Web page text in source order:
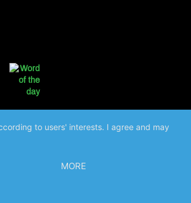
to users' interests. I agree and may
MORE